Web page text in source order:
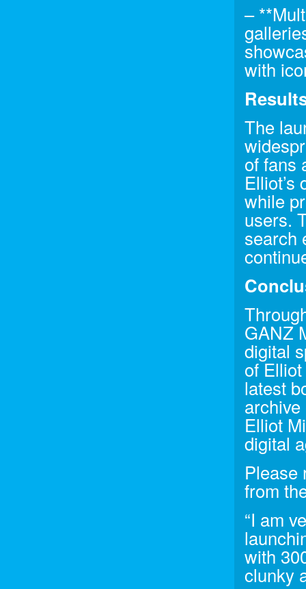
–
with
The
of fans
while
users.
search
GANZ
digital
of
latest
Elliot
digital
Please
from
“I am
with
clunky